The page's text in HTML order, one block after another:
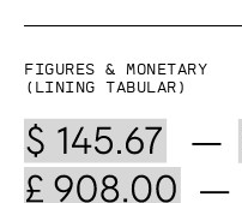
Figures & Monetary
(lining tabular)